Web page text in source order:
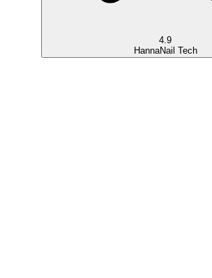
4.9
HannaNail Tech